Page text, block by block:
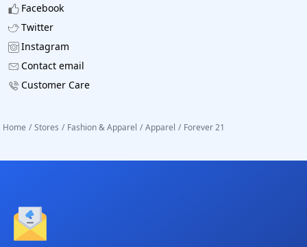
Facebook
Twitter
Instagram
Contact email
Customer Care
Home / Stores / Fashion & Apparel / Apparel / Forever 21